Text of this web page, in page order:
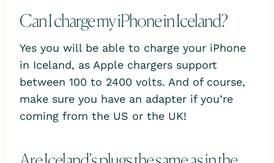
Can I charge my iPhone in Iceland?
Yes you will be able to charge your iPhone
in Iceland, as Apple chargers support
between 100 to 2400 volts. And of course,
make sure you have an adapter if you’re
coming from the US or the UK!